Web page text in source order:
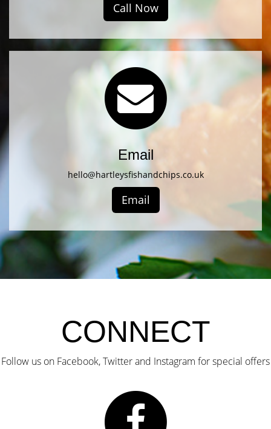
Call Now
Email
hello@hartleysfishandchips.co.uk
Email
CONNECT
Follow us on Facebook, Twitter and Instagram for special offers